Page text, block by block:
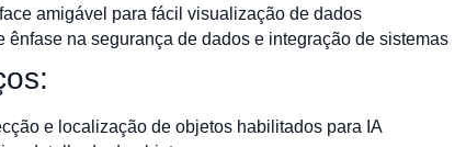
amigável para fácil visualização de dados
ênfase na segurança de dados e integração de sistemas
e localização de objetos habilitados para IA